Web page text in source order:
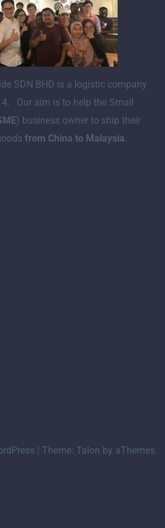
SDN BHD is a logistic company
Our aim is to help the Small
) business owner to ship their
from China to Malaysia.
| Theme: Talon by aThemes.